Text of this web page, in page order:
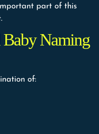
part of this
Naming
of: